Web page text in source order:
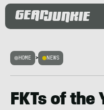
HOME > NEWS
FKTs of the